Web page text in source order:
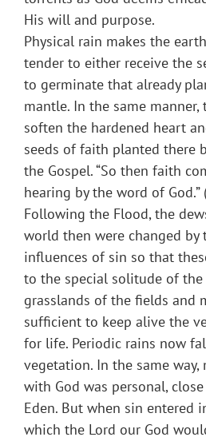
His will and purpose.
Physical rain makes the
tender to either receive the
to germinate that already
mantle. In the same manner,
soften the hardened heart
seeds of faith planted there
the Gospel. “So then faith
hearing by the word of God.”
Following the Flood, the
world then were changed
influences of sin so that
to the special solitude of
grasslands of the fields and
sufficient to keep alive the
for life. Periodic rains now
vegetation. In the same way,
with God was personal,
Eden. But when sin entered
which the Lord our God